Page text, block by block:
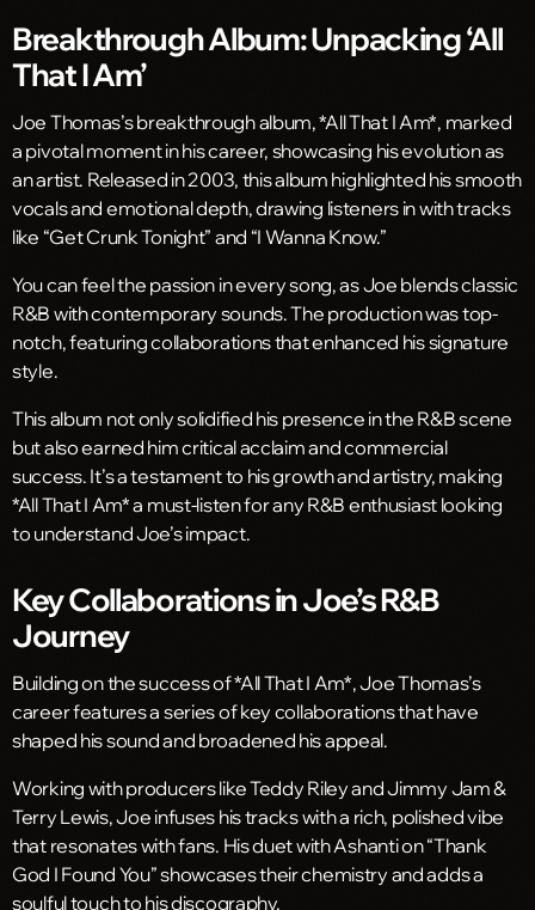
Breakthrough Album: Unpacking ‘All
That I Am’
Joe Thomas’s breakthrough album, *All That I Am*, marked
a pivotal moment in his career, showcasing his evolution as
an artist. Released in 2003, this album highlighted his smooth
vocals and emotional depth, drawing listeners in with tracks
like “Get Crunk Tonight” and “I Wanna Know.”
You can feel the passion in every song, as Joe blends classic
R&B with contemporary sounds. The production was top-
notch, featuring collaborations that enhanced his signature
style.
This album not only solidified his presence in the R&B scene
but also earned him critical acclaim and commercial
success. It’s a testament to his growth and artistry, making
*All That I Am* a must-listen for any R&B enthusiast looking
to understand Joe’s impact.
Key Collaborations in Joe’s R&B
Journey
Building on the success of *All That I Am*, Joe Thomas’s
career features a series of key collaborations that have
shaped his sound and broadened his appeal.
Working with producers like Teddy Riley and Jimmy Jam &
Terry Lewis, Joe infuses his tracks with a rich, polished vibe
that resonates with fans. His duet with Ashanti on “Thank
God I Found You” showcases their chemistry and adds a
soulful touch to his discography.